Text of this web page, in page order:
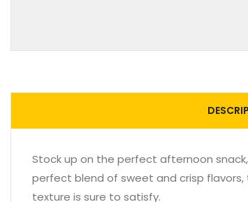
Stock up on the perfect afternoon
perfect blend of sweet and crisp flavors,
texture is sure to satisfy.